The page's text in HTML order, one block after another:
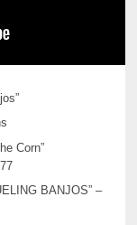
Corn”
BANJOS” –